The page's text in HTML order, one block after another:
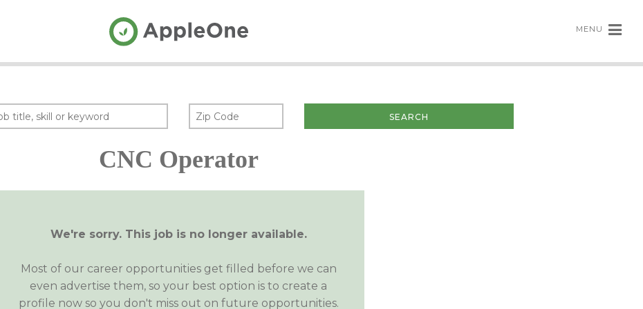
MENU
CNC Operator
We're sorry. This job is no longer available.
Most of our career opportunities get filled before we can
even advertise them, so your best option is to create a
profile now so you don't miss out on future opportunities.